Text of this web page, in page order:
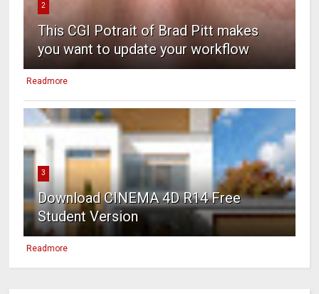
2
This CGI Potrait of Brad Pitt makes
you want to update your workflow
Readmore
3
Download CINEMA 4D R14 Free
Student Version
Readmore